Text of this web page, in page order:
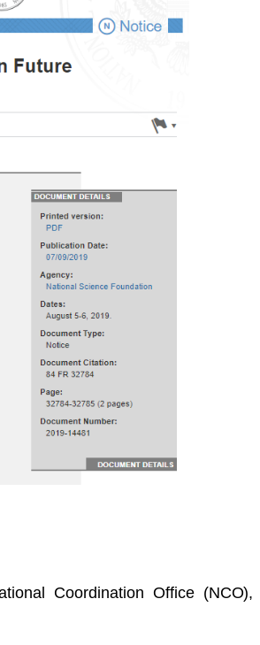
Coordination Office